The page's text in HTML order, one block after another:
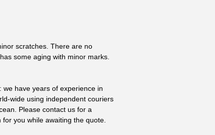
scratches. There are no
some aging with minor marks.
we have years of experience in
wide using independent couriers
Please contact us for a
you while awaiting the quote.